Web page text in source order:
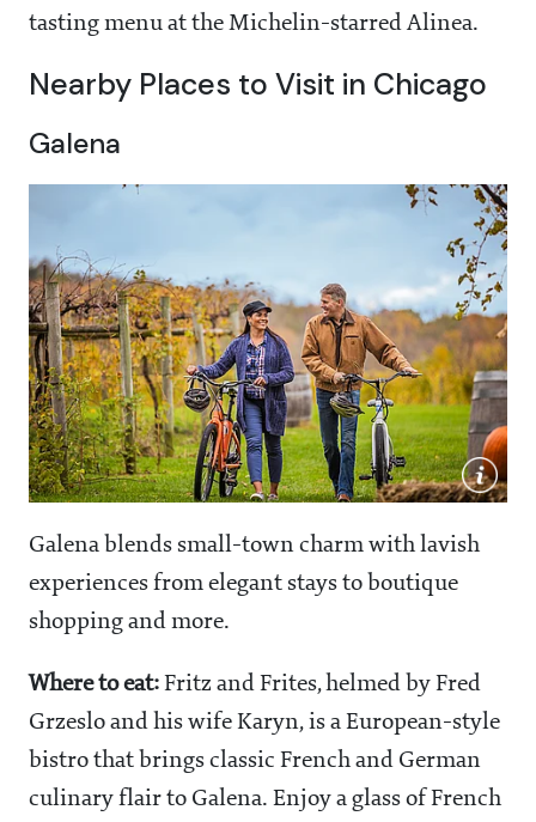
tasting menu at the Michelin-starred Alinea.
Nearby Places to Visit in Chicago
Galena
Galena blends small-town charm with lavish
experiences from elegant stays to boutique
shopping and more.
Where to eat: Fritz and Frites, helmed by Fred
Grzeslo and his wife Karyn, is a European-style
bistro that brings classic French and German
culinary flair to Galena. Enjoy a glass of French